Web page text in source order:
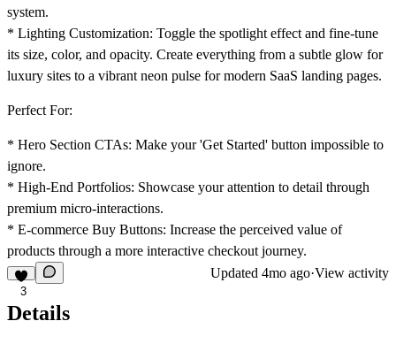
system.
* Lighting Customization: Toggle the spotlight effect and fine-tune
its size, color, and opacity. Create everything from a subtle glow for
luxury sites to a vibrant neon pulse for modern SaaS landing pages.
Perfect For:
* Hero Section CTAs: Make your 'Get Started' button impossible to
ignore.
* High-End Portfolios: Showcase your attention to detail through
premium micro-interactions.
* E-commerce Buy Buttons: Increase the perceived value of
products through a more interactive checkout journey.
3
Updated 4mo ago·View activity
Details